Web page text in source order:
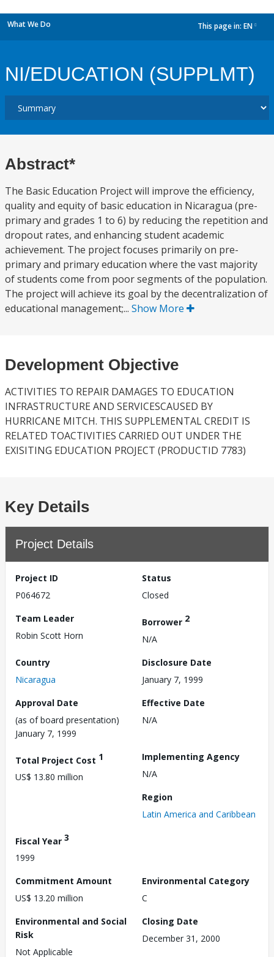
What We Do This page in: EN
NI/EDUCATION (SUPPLMT)
Abstract*
The Basic Education Project will improve the efficiency,
quality and equity of basic education in Nicaragua (pre-
primary and grades 1 to 6) by reducing the repetition and
dropout rates, and enhancing student academic
achievement. The project focuses primarily on pre-
primary and primary education where the vast majority
of students come from poor segments of the population.
The project will achieve its goal by the decentralization of
educational management;... Show More
Development Objective
ACTIVITIES TO REPAIR DAMAGES TO EDUCATION
INFRASTRUCTURE AND SERVICESCAUSED BY
HURRICANE MITCH. THIS SUPPLEMENTAL CREDIT IS
RELATED TOACTIVITIES CARRIED OUT UNDER THE
EXISITING EDUCATION PROJECT (PRODUCTID 7783)
Key Details
Project Details
Project ID
P064672
Status
Closed
Team Leader
Robin Scott Horn
Borrower 2
N/A
Country
Nicaragua
Disclosure Date
January 7, 1999
Approval Date
(as of board presentation)
January 7, 1999
Effective Date
N/A
Total Project Cost 1
US$ 13.80 million
Implementing Agency
N/A
Region
Latin America and Caribbean
Fiscal Year 3
1999
Commitment Amount
US$ 13.20 million
Environmental Category
C
Environmental and Social
Risk
Not Applicable
Closing Date
December 31, 2000